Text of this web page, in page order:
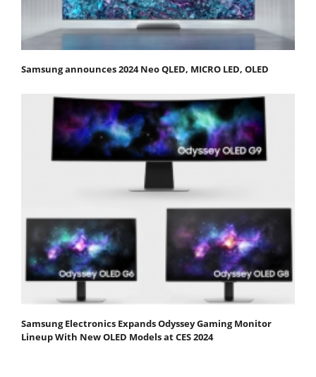
Samsung announces 2024 Neo QLED, MICRO LED, OLED
Samsung Electronics Expands Odyssey Gaming Monitor
Lineup With New OLED Models at CES 2024